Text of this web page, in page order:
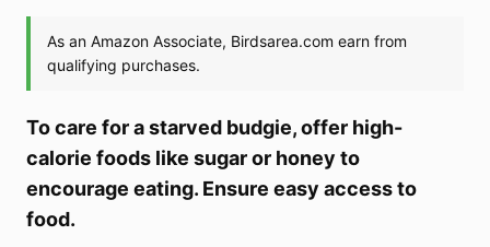
To care for a starved budgie, offer high-
calorie foods like sugar or honey to
encourage eating. Ensure easy access to
food.